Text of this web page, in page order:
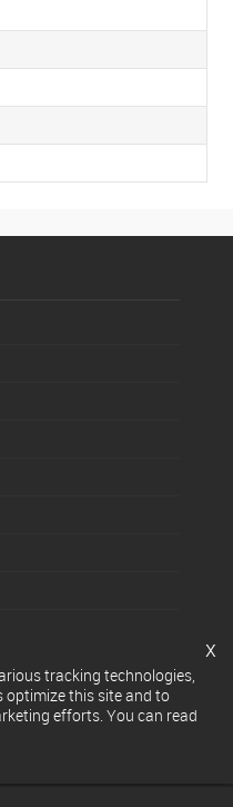
x
tracking technologies,
optimize this site and to
efforts. You can read